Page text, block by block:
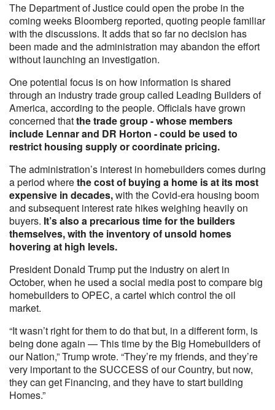
The Department of Justice could open the probe in the
coming weeks Bloomberg reported, quoting people familiar
with the discussions. It adds that so far no decision has
been made and the administration may abandon the effort
without launching an investigation.
One potential focus is on how information is shared
through an industry trade group called Leading Builders of
America, according to the people. Officials have grown
concerned thatthe trade group - whose members
include Lennar and DR Horton - could be used to
restrict housing supply or coordinate pricing.
The administration’s interest in homebuilders comes during
a period wherethe cost of buying a home is at its most
expensive in decades,with the Covid-era housing boom
and subsequent interest rate hikes weighing heavily on
buyers. It’s also a precarious time for the builders
themselves, with the inventory of unsold homes
hovering at high levels.
President Donald Trump put the industry on alert in
October, when he used a social media post to compare big
homebuilders to OPEC, a cartel which control the oil
market.
“It wasn’t right for them to do that but, in a different form, is
being done again — This time by the Big Homebuilders of
our Nation,” Trump wrote. “They’re my friends, and they’re
very important to the SUCCESS of our Country, but now,
they can get Financing, and they have to start building
Homes.”